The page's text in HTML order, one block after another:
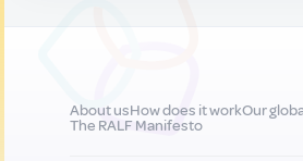
About usHow does it workOur
The RALF Manifesto